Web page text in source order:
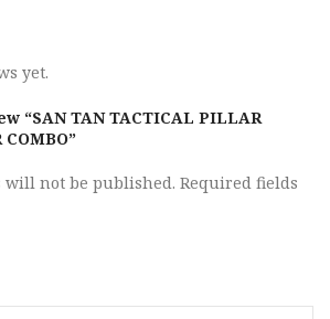
yet.
“SAN TAN TACTICAL PILLAR
will not be published. Required fields